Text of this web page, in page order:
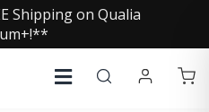
Shipping on Qualia